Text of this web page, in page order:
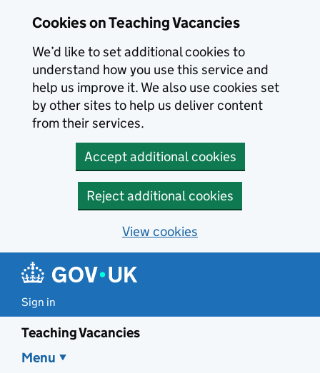
Cookies on Teaching Vacancies
We’d like to set additional cookies to
understand how you use this service and
help us improve it. We also use cookies set
by other sites to help us deliver content
from their services.
Accept additional cookies
Reject additional cookies
View cookies
Sign in
Teaching Vacancies
Menu